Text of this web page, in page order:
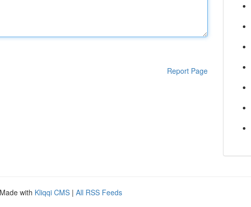
Report Page
with Kliqqi CMS | All RSS Feeds